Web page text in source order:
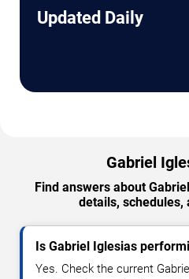
Updated Daily
Gabriel
Find answers about
details, schedules,
Is Gabriel Iglesias
Yes. Check the current